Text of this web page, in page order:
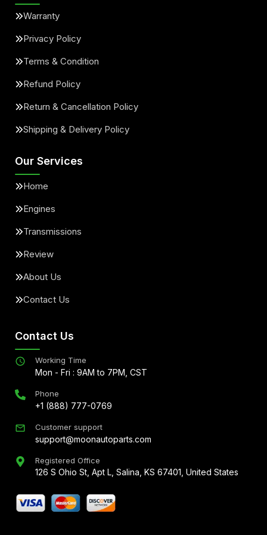
Warranty
Privacy Policy
Terms & Condition
Refund Policy
Return & Cancellation Policy
Shipping & Delivery Policy
Our Services
Home
Engines
Transmissions
Review
About Us
Contact Us
Contact Us
Working Time
Mon - Fri : 9AM to 7PM, CST
Phone
+1 (888) 777-0769
Customer support
support@moonautoparts.com
Registered Office
126 S Ohio St, Apt L, Salina, KS 67401, United States